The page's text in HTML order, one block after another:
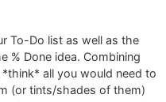
To-Do list as well as the
% Done idea. Combining
all you would need to
(or tints/shades of them)